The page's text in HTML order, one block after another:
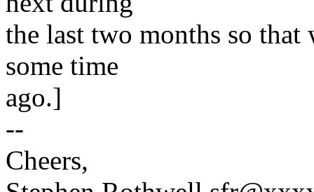
the last two months so
some time
ago.]
--
Cheers,